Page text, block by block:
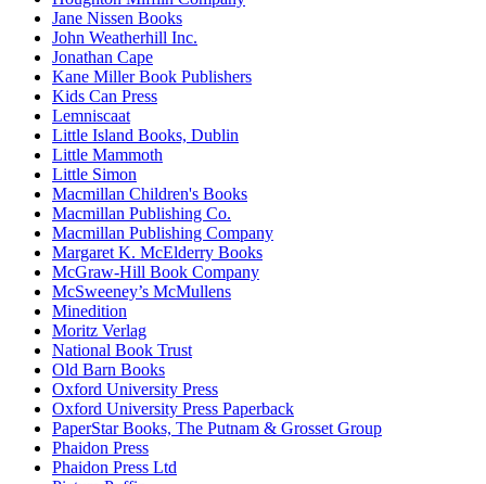
Jane Nissen Books
John Weatherhill Inc.
Jonathan Cape
Kane Miller Book Publishers
Kids Can Press
Lemniscaat
Little Island Books, Dublin
Little Mammoth
Little Simon
Macmillan Children's Books
Macmillan Publishing Co.
Macmillan Publishing Company
Margaret K. McElderry Books
McGraw-Hill Book Company
McSweeney’s McMullens
Minedition
Moritz Verlag
National Book Trust
Old Barn Books
Oxford University Press
Oxford University Press Paperback
PaperStar Books, The Putnam & Grosset Group
Phaidon Press
Phaidon Press Ltd